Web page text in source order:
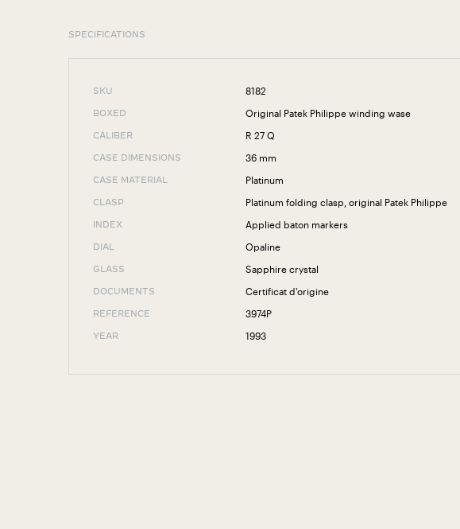
SPECIFICATIONS
SKU 8182
BOXED Original Patek Philippe winding wase
CALIBER R 27 Q
CASE DIMENSIONS 36 mm
CASE MATERIAL Platinum
CLASP Platinum folding clasp, original Patek Philippe
INDEX Applied baton markers
DIAL Opaline
GLASS Sapphire crystal
DOCUMENTS Certificat d'origine
REFERENCE 3974P
YEAR 1993